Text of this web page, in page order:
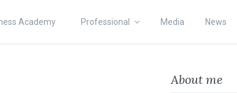
Academy Professional Media News
About me